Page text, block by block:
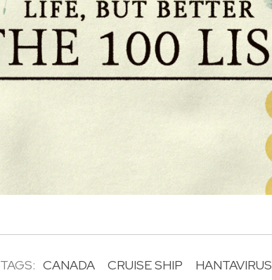
TAGS: CANADA CRUISE SHIP HANTAVIRUS